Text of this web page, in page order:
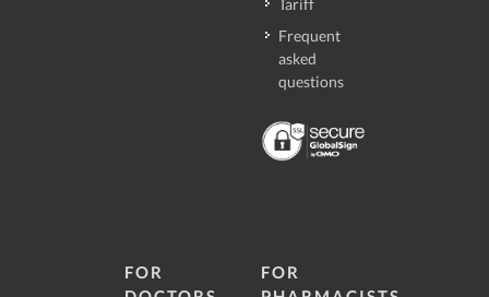
Frequent
asked
questions
FOR
FOR